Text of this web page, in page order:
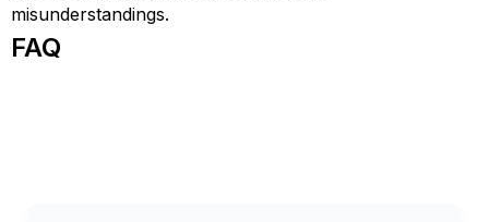
misunderstandings.
FAQ